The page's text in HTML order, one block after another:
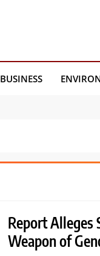
BUSINESS
Report Alleges
Weapon of